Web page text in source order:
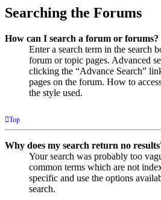
Searching the Forums
How can I search a forum or forums?
Enter a search term in the search
forum or topic pages. Advanced
clicking the “Advance Search”
pages on the forum. How to
the style used.
Top
Why does my search return no
Your search was probably too
common terms which are not
specific and use the options
search.